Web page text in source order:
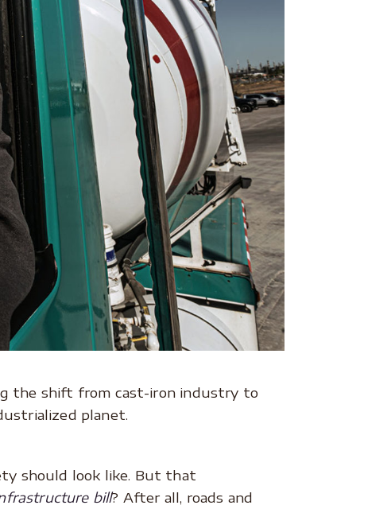
the shift from cast-iron industry to
planet.
should look like. But that
bill? After all, roads and